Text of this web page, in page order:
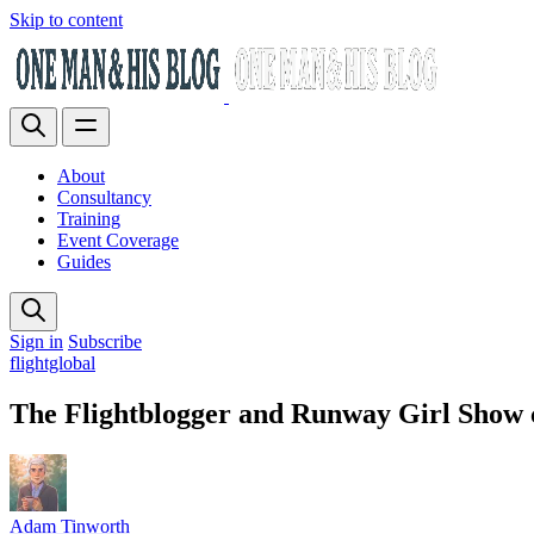
Skip to content
About
Consultancy
Training
Event Coverage
Guides
Sign in Subscribe
flightglobal
The Flightblogger and Runway Girl Show
Adam Tinworth